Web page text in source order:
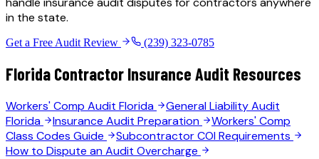
in the state.
Get a Free Audit Review (239) 323-0785
Florida Contractor Insurance Audit Resources
Workers' Comp Audit Florida
General Liability Audit
Florida
Insurance Audit Preparation
Workers' Comp
Class Codes Guide
Subcontractor COI Requirements
How to Dispute an Audit Overcharge